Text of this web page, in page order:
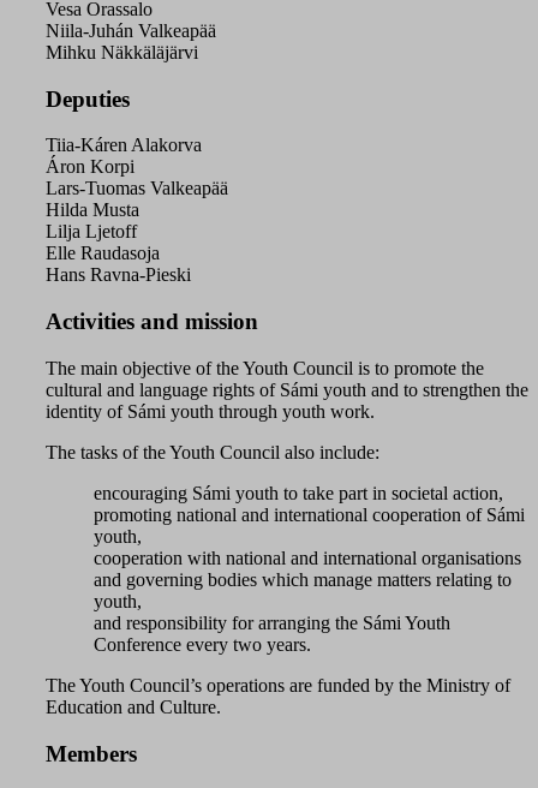
Vesa Orassalo
Niila-Juhán Valkeapää
Mihku Näkkäläjärvi
Deputies
Tiia-Káren Alakorva
Áron Korpi
Lars-Tuomas Valkeapää
Hilda Musta
Lilja Ljetoff
Elle Raudasoja
Hans Ravna-Pieski
Activities and mission
The main objective of the Youth Council is to promote the
cultural and language rights of Sámi youth and to strengthen the
identity of Sámi youth through youth work.
The tasks of the Youth Council also include:
encouraging Sámi youth to take part in societal action,
promoting national and international cooperation of Sámi
youth,
cooperation with national and international organisations
and governing bodies which manage matters relating to
youth,
and responsibility for arranging the Sámi Youth
Conference every two years.
The Youth Council’s operations are funded by the Ministry of
Education and Culture.
Members